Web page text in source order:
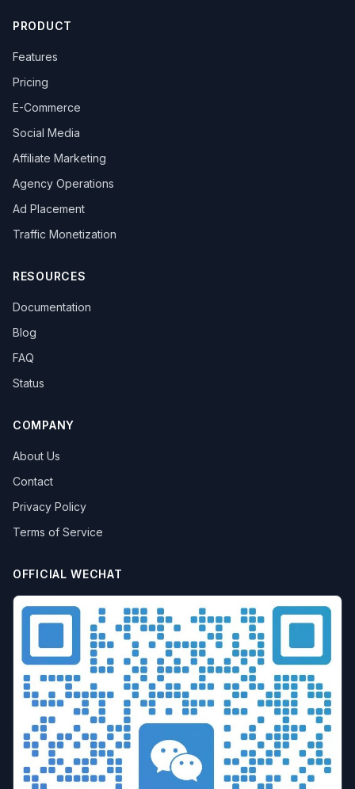
PRODUCT
Features
Pricing
E-Commerce
Social Media
Affiliate Marketing
Agency Operations
Ad Placement
Traffic Monetization
RESOURCES
Documentation
Blog
FAQ
Status
COMPANY
About Us
Contact
Privacy Policy
Terms of Service
OFFICIAL WECHAT